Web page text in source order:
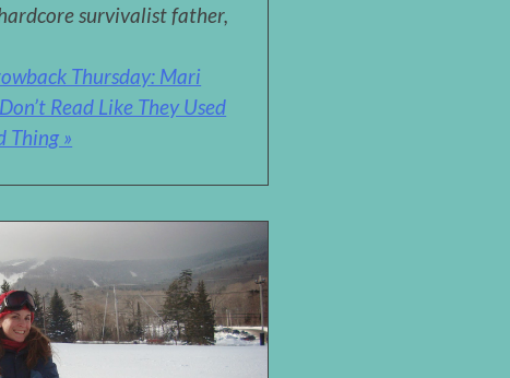
survivalist father,
Thursday: Mari
Read Like They Used
Thing »